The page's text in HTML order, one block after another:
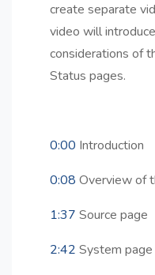
create separate
video will
considerations of
Status pages.
0:00 Introduction
0:08 Overview of
1:37 Source page
2:42 System page